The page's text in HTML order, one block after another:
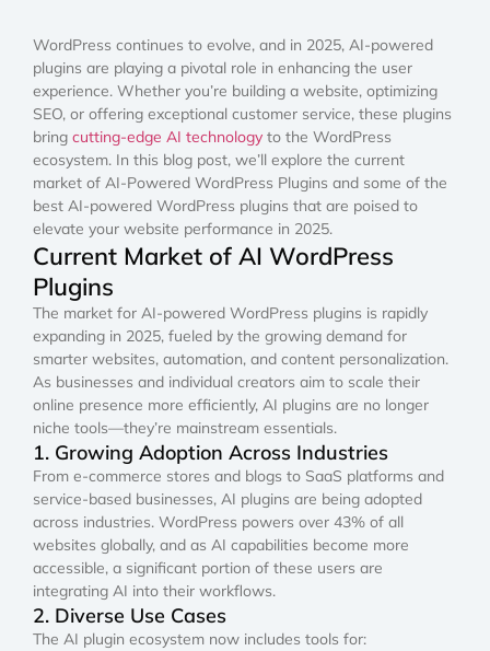
WordPress continues to evolve, and in 2025, AI-powered
plugins are playing a pivotal role in enhancing the user
experience. Whether you’re building a website, optimizing
SEO, or offering exceptional customer service, these plugins
bring cutting-edge AI technology to the WordPress
ecosystem. In this blog post, we’ll explore the current
market of AI-Powered WordPress Plugins and some of the
best AI-powered WordPress plugins that are poised to
elevate your website performance in 2025.
Current Market of AI WordPress
Plugins
The market for AI-powered WordPress plugins is rapidly
expanding in 2025, fueled by the growing demand for
smarter websites, automation, and content personalization.
As businesses and individual creators aim to scale their
online presence more efficiently, AI plugins are no longer
niche tools—they’re mainstream essentials.
1. Growing Adoption Across Industries
From e-commerce stores and blogs to SaaS platforms and
service-based businesses, AI plugins are being adopted
across industries. WordPress powers over 43% of all
websites globally, and as AI capabilities become more
accessible, a significant portion of these users are
integrating AI into their workflows.
2. Diverse Use Cases
The AI plugin ecosystem now includes tools for: